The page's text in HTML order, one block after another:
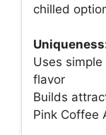
chilled
Uses
flavor
Builds
Pink Coffee